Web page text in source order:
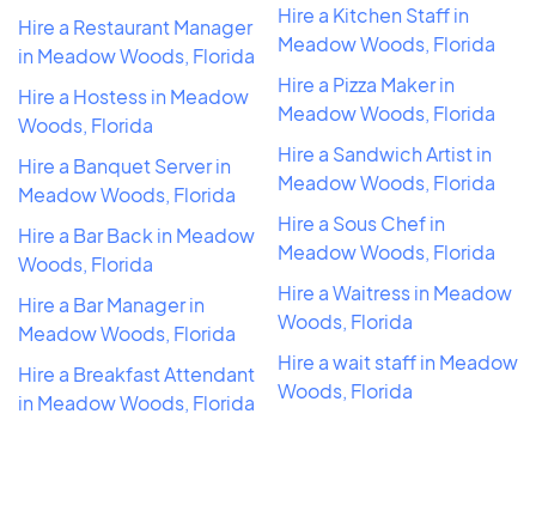
Hire a Restaurant Manager
in Meadow Woods, Florida
Hire a Hostess in Meadow
Woods, Florida
Hire a Banquet Server in
Meadow Woods, Florida
Hire a Bar Back in Meadow
Woods, Florida
Hire a Bar Manager in
Meadow Woods, Florida
Hire a Breakfast Attendant
in Meadow Woods, Florida
Hire a Kitchen Staff in
Meadow Woods, Florida
Hire a Pizza Maker in
Meadow Woods, Florida
Hire a Sandwich Artist in
Meadow Woods, Florida
Hire a Sous Chef in
Meadow Woods, Florida
Hire a Waitress in Meadow
Woods, Florida
Hire a wait staff in Meadow
Woods, Florida